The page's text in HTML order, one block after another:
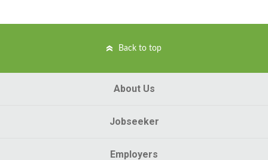
Back to top
About Us
Jobseeker
Employers